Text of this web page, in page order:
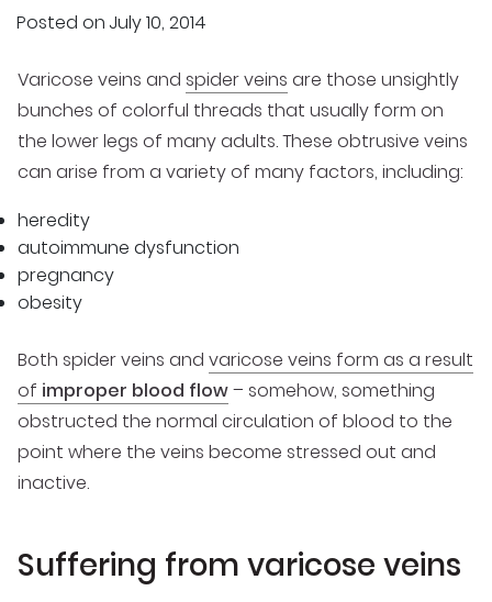
Posted on July 10, 2014
Varicose veins and spider veins are those unsightly
bunches of colorful threads that usually form on
the lower legs of many adults. These obtrusive veins
can arise from a variety of many factors, including:
heredity
autoimmune dysfunction
pregnancy
obesity
Both spider veins and varicose veins form as a result
of improper blood flow– somehow, something
obstructed the normal circulation of blood to the
point where the veins become stressed out and
inactive.
Suffering from varicose veins